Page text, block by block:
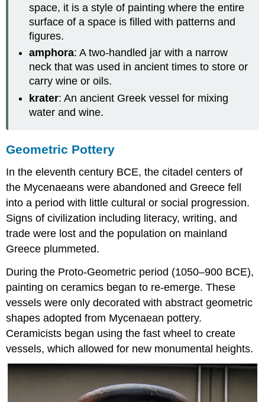
space, it is a style of painting where the entire
surface of a space is filled with patterns and
figures.
amphora: A two-handled jar with a narrow
neck that was used in ancient times to store or
carry wine or oils.
krater: An ancient Greek vessel for mixing
water and wine.
Geometric Pottery
In the eleventh century BCE, the citadel centers of
the Mycenaeans were abandoned and Greece fell
into a period with little cultural or social progression.
Signs of civilization including literacy, writing, and
trade were lost and the population on mainland
Greece plummeted.
During the Proto-Geometric period (1050–900 BCE),
painting on ceramics began to re-emerge. These
vessels were only decorated with abstract geometric
shapes adopted from Mycenaean pottery.
Ceramicists began using the fast wheel to create
vessels, which allowed for new monumental heights.